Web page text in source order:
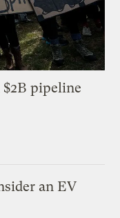
pipeline
an EV